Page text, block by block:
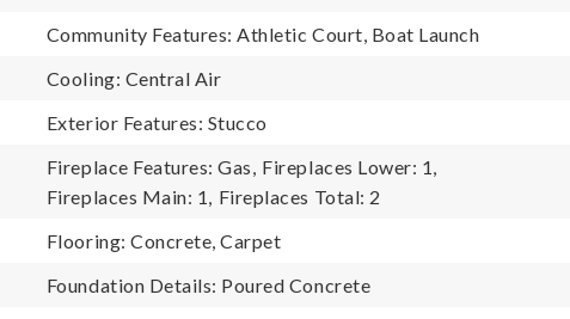
Community Features: Athletic Court, Boat Launch
Cooling: Central Air
Exterior Features: Stucco
Fireplace Features: Gas, Fireplaces Lower: 1,
Fireplaces Main: 1, Fireplaces Total: 2
Flooring: Concrete, Carpet
Foundation Details: Poured Concrete